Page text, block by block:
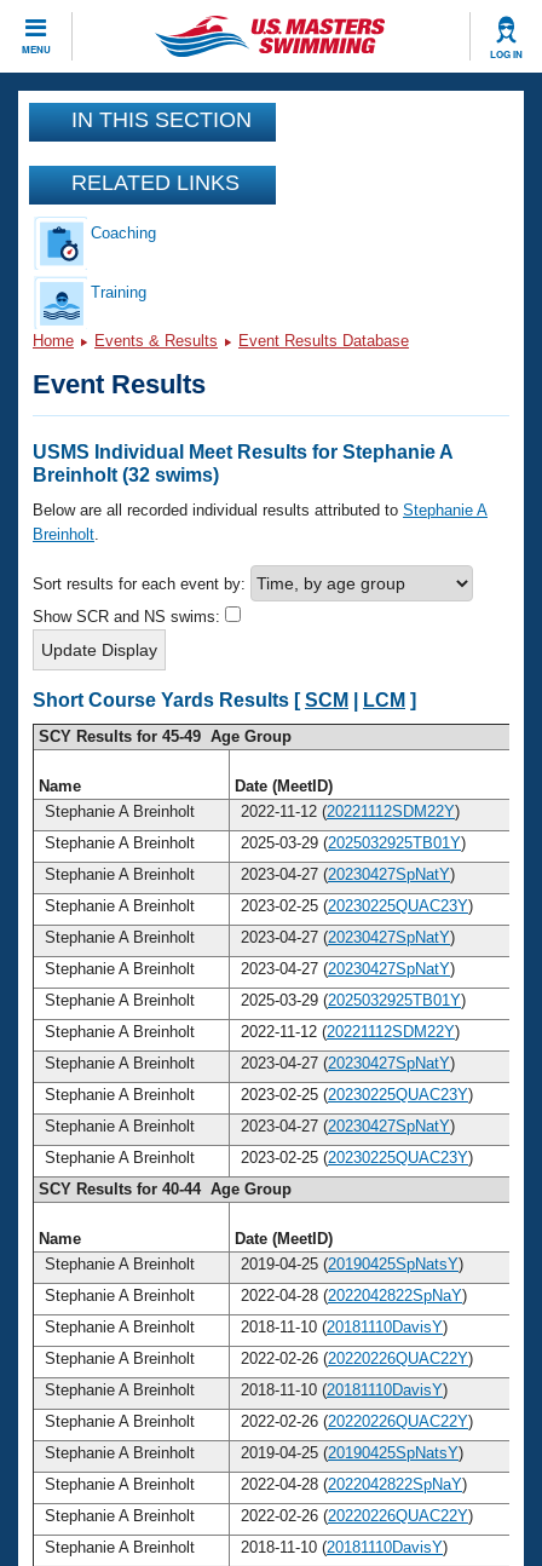
MENU LOG IN
CLOSE
Training
Workout Library
Articles And Videos
Swimming 101
Training Plans
Swimming Guides
Video Stroke Analysis
Club Finder
Workout Tracking
SWIMMER Magazine
Events
Calendar Of Events
Virtual And Fitness Events
National Championships
Results And Rankings
Records
Eligibility Policy
Club Finder
Workout Library
About Us
What Is Masters Swimming?
USMS Community
Logo Merchandise
Membership Benefits
Open Water Central
Club Central
Coach Central
Volunteer Central
Adult Learn-To-Swim Central
Join
IN THIS SECTION
RELATED LINKS
Coaching
Training
Home Events & Results Event Results Database
Event Results
USMS Individual Meet Results for Stephanie A
Breinholt (32 swims)
Below are all recorded individual results attributed to Stephanie A
Breinholt
Sort results for each event by:
Show SCR and NS swims:
Short Course Yards Results [SCM LCM ]
SCY Results for 45-49 Age Group
Name Date (MeetID)
Stephanie A Breinholt
2022-11-12 (20221112SDM22Y)
Stephanie A Breinholt
2025-03-29 (2025032925TB01Y)
Stephanie A Breinholt
2023-04-27 (20230427SpNatY)
Stephanie A Breinholt
2023-02-25 (20230225QUAC23Y)
Stephanie A Breinholt
2023-04-27 (20230427SpNatY)
Stephanie A Breinholt
2023-04-27 (20230427SpNatY)
Stephanie A Breinholt
2025-03-29 (2025032925TB01Y)
Stephanie A Breinholt
2022-11-12 (20221112SDM22Y)
Stephanie A Breinholt
2023-04-27 (20230427SpNatY)
Stephanie A Breinholt
2023-02-25 (20230225QUAC23Y)
Stephanie A Breinholt
2023-04-27 (20230427SpNatY)
Stephanie A Breinholt
2023-02-25 (20230225QUAC23Y)
SCY Results for 40-44 Age Group
Name Date (MeetID)
Stephanie A Breinholt
2019-04-25 (20190425SpNatsY)
Stephanie A Breinholt
2022-04-28 (2022042822SpNaY)
Stephanie A Breinholt
2018-11-10 (20181110DavisY)
Stephanie A Breinholt
2022-02-26 (20220226QUAC22Y)
Stephanie A Breinholt
2018-11-10 (20181110DavisY)
Stephanie A Breinholt
2022-02-26 (20220226QUAC22Y)
Stephanie A Breinholt
2019-04-25 (20190425SpNatsY)
Stephanie A Breinholt
2022-04-28 (2022042822SpNaY)
Stephanie A Breinholt
2022-02-26 (20220226QUAC22Y)
Stephanie A Breinholt
2018-11-10 (20181110DavisY)